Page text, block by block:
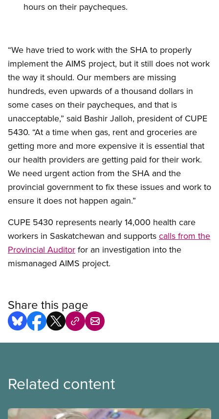
hours on their paycheques.
“We have tried to work with the SHA to properly
implement the AIMS project, but it still does not work
the way it should. Our members are missing
hundreds, even upwards of a thousand dollars in
some cases on their paycheques, and that is
unacceptable,” said Bashir Jalloh, president of CUPE
5430. “At a time when gas, rent and groceries are
getting more and more expensive it is essential that
our health providers are getting paid for their work.
We need urgent action from the SHA and the
provincial government to fix these issues and work to
ensure it does not happen again.”
CUPE 5430 represents nearly 14,000 health care
workers in Saskatchewan and supports calls from the
Provincial Auditor for an investigation into the
mismanaged AIMS project.
Share this page
Related content